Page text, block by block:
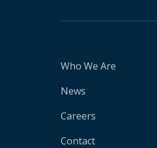
Who We Are
News
Careers
Contact